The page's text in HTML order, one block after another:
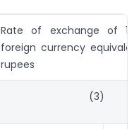
Rate of exchange of
foreign currency
rupees
(3)